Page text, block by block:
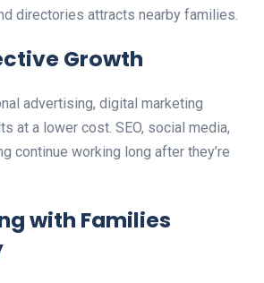
directories attracts nearby families.
Growth
advertising, digital marketing
at a lower cost. SEO, social media,
continue working long after they’re
with Families